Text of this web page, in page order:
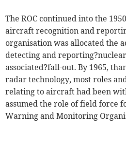
The ROC continued into the
aircraft recognition and
organisation was allocated the
detecting and
associated?fall-out. By 1965,
radar technology, most roles
relating to aircraft had been
assumed the role of field force
Warning and Monitoring